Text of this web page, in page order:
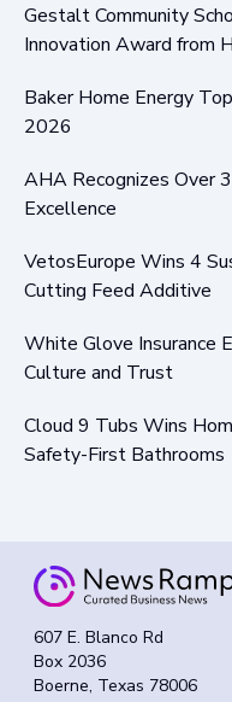
Gestalt Community
Innovation Award from
Baker Home Energy
2026
AHA Recognizes Over
Excellence
VetosEurope Wins 4
Cutting Feed Additive
White Glove Insurance
Culture and Trust
Cloud 9 Tubs Wins
Safety-First Bathrooms
607 E. Blanco Rd
Box 2036
Boerne, Texas 78006